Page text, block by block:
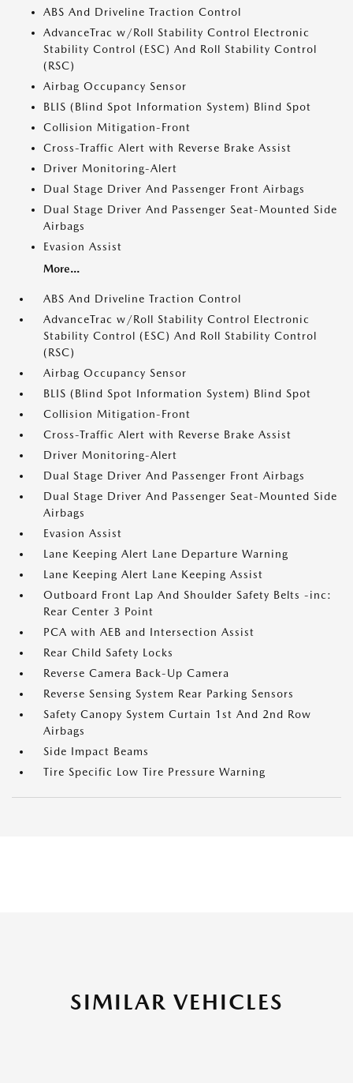
ABS And Driveline Traction Control
AdvanceTrac w/Roll Stability Control Electronic
Stability Control (ESC) And Roll Stability Control
(RSC)
Airbag Occupancy Sensor
BLIS (Blind Spot Information System) Blind Spot
Collision Mitigation-Front
Cross-Traffic Alert with Reverse Brake Assist
Driver Monitoring-Alert
Dual Stage Driver And Passenger Front Airbags
Dual Stage Driver And Passenger Seat-Mounted Side
Airbags
Evasion Assist
More...
ABS And Driveline Traction Control
AdvanceTrac w/Roll Stability Control Electronic
Stability Control (ESC) And Roll Stability Control
(RSC)
Airbag Occupancy Sensor
BLIS (Blind Spot Information System) Blind Spot
Collision Mitigation-Front
Cross-Traffic Alert with Reverse Brake Assist
Driver Monitoring-Alert
Dual Stage Driver And Passenger Front Airbags
Dual Stage Driver And Passenger Seat-Mounted Side
Airbags
Evasion Assist
Lane Keeping Alert Lane Departure Warning
Lane Keeping Alert Lane Keeping Assist
Outboard Front Lap And Shoulder Safety Belts -inc:
Rear Center 3 Point
PCA with AEB and Intersection Assist
Rear Child Safety Locks
Reverse Camera Back-Up Camera
Reverse Sensing System Rear Parking Sensors
Safety Canopy System Curtain 1st And 2nd Row
Airbags
Side Impact Beams
Tire Specific Low Tire Pressure Warning
SIMILAR VEHICLES